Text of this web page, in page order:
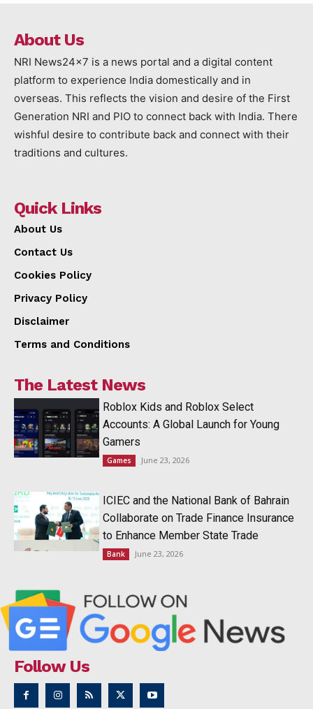
About Us
NRI News24x7 is a news portal and a digital content
platform to experience India domestically and in
overseas. This reflects the vision and desire of the First
Generation NRI and PIO to connect back with India. There
wishful desire to contribute back and connect with their
traditions and cultures.
Quick Links
About Us
Contact Us
Cookies Policy
Privacy Policy
Disclaimer
Terms and Conditions
The Latest News
Roblox Kids and Roblox Select
Accounts: A Global Launch for Young
Gamers
Games June 23, 2026
ICIEC and the National Bank of Bahrain
Collaborate on Trade Finance Insurance
to Enhance Member State Trade
Bank June 23, 2026
Follow Us